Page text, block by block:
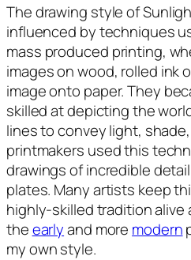
The drawing style of
influenced by techniques
mass produced printing,
images on wood, rolled ink
image onto paper. They
skilled at depicting the
lines to convey light,
printmakers used this
drawings of incredible
plates. Many artists keep
highly-skilled tradition alive
theearlyand more modern
my own style.